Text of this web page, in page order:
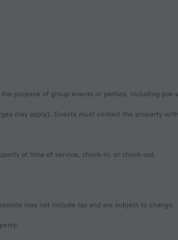
purpose of group events or parties, including
may apply). Guests must contact the property
at time of service, check-in, or check-out.
may not include tax and are subject to change.